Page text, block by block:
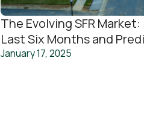
The Evolving SFR
Last Six Months and
January 17, 2025